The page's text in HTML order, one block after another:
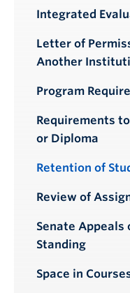
Integrated
Letter of
Another
Program
Requirements
or Diploma
Retention of
Review of
Senate Appeals
Standing
Space in